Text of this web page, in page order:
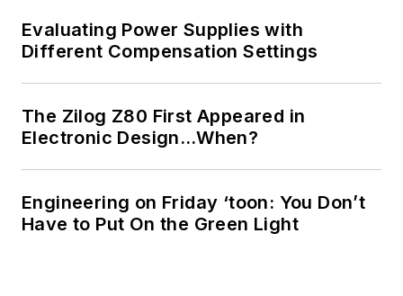
Evaluating Power Supplies with
Different Compensation Settings
The Zilog Z80 First Appeared in
Electronic Design…When?
Engineering on Friday ‘toon: You Don’t
Have to Put On the Green Light